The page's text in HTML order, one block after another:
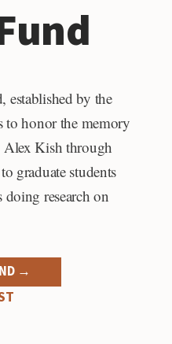
established by the
to honor the memory
Alex Kish through
graduate students
research on
→